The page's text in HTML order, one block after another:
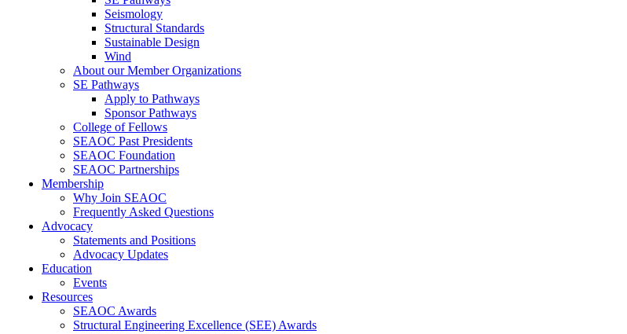
Seismology
Structural Standards
Sustainable Design
Wind
About our Member Organizations
SE Pathways
Apply to Pathways
Sponsor Pathways
College of Fellows
SEAOC Past Presidents
SEAOC Foundation
SEAOC Partnerships
Membership
Why Join SEAOC
Frequently Asked Questions
Advocacy
Statements and Positions
Advocacy Updates
Education
Events
Resources
SEAOC Awards
Structural Engineering Excellence (SEE) Awards